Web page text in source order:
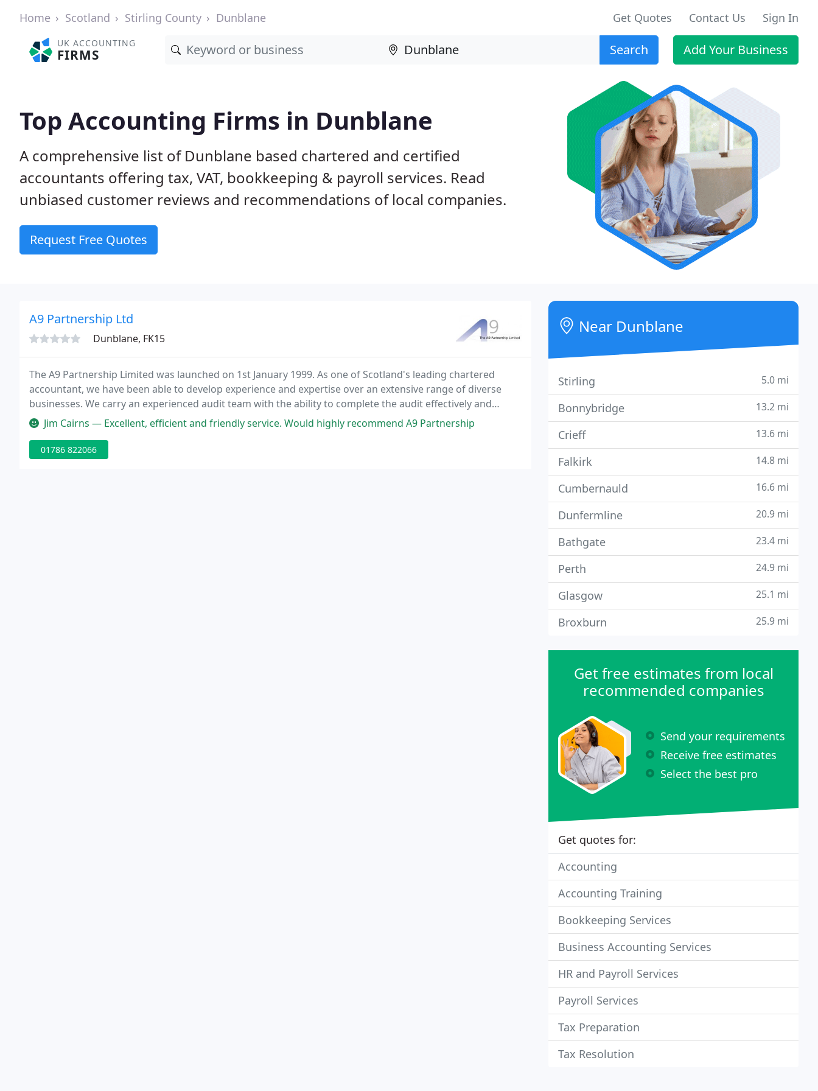
Home Scotland Stirling County Dunblane Get Quotes Contact Us Sign In
UK ACCOUNTING
FIRMS Search Add Your Business
Top Accounting Firms in Dunblane
A comprehensive list of Dunblane based chartered and certified
accountants offering tax, VAT, bookkeeping & payroll services. Read
unbiased customer reviews and recommendations of local companies.
Request Free Quotes
A9 Partnership Ltd
Dunblane, FK15
The A9 Partnership Limited was launched on 1st January 1999. As one of Scotland's leading chartered
accountant, we have been able to develop experience and expertise over an extensive range of diverse
businesses. We carry an experienced audit team with the ability to complete the audit effectively and
efficiently. As a businessperson, you will appreciate the importance of receiving comprehensive financial
Jim Cairns — Excellent, efficient and friendly service. Would highly recommend A9 Partnership
01786 822066
Near Dunblane
Stirling 5.0 mi
Bonnybridge 13.2 mi
Crieff 13.6 mi
Falkirk 14.8 mi
Cumbernauld 16.6 mi
Dunfermline 20.9 mi
Bathgate 23.4 mi
Perth 24.9 mi
Glasgow 25.1 mi
Broxburn 25.9 mi
Get free estimates from local
recommended companies
Send your requirements
Receive free estimates
Select the best pro
Get quotes for:
Accounting
Accounting Training
Bookkeeping Services
Business Accounting Services
HR and Payroll Services
Payroll Services
Tax Preparation
Tax Resolution